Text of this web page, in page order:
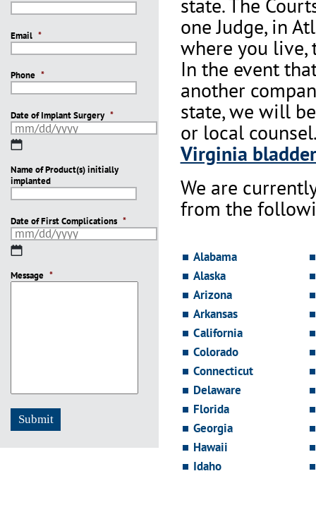
Email *
Phone *
Date of Implant Surgery *
MM
DD
slash
YYYY
Name of Product(s) initially
implanted
Date of First Complications *
MM
DD
Message *
state. The
one Judge, in
where you live,
In the event
another
state, we will
or local
Virginia
We are
from the
Alabama
Alaska
Arizona
Arkansas
California
Colorado
Connecticut
Delaware
Florida
Georgia
Hawaii
Idaho